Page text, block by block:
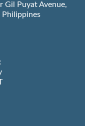
Gil Puyat Avenue,